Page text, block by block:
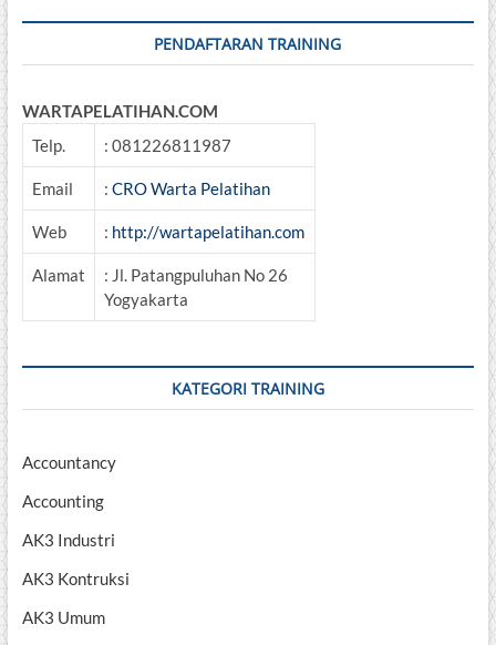
PENDAFTARAN TRAINING
WARTAPELATIHAN.COM
Telp.
: 081226811987
Email : CRO Warta Pelatihan
Web : http://wartapelatihan.com
Alamat
: Jl. Patangpuluhan No 26
Yogyakarta
KATEGORI TRAINING
Accountancy
Accounting
AK3 Industri
AK3 Kontruksi
AK3 Umum